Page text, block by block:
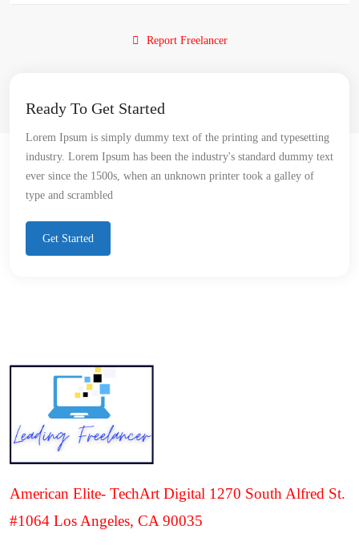
Report Freelancer
Ready To Get Started
Lorem Ipsum is simply dummy text of the printing and typesetting
industry. Lorem Ipsum has been the industry's standard dummy text
ever since the 1500s, when an unknown printer took a galley of
type and scrambled
Get Started
American Elite- TechArt Digital 1270 South Alfred St.
#1064 Los Angeles, CA 90035